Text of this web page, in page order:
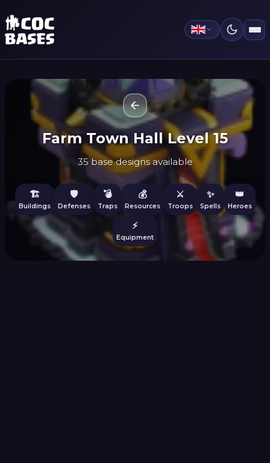
Farm Town Hall Level 15
35 base designs available
🏗️
Buildings
🛡️
Defenses
💣
Traps
💰
Resources
⚔️
Troops
✨
Spells
👑
Heroes
⚡
Equipment